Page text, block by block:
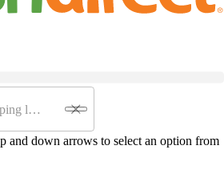
and down arrows to select an option from